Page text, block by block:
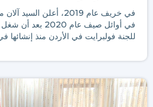
في خريف عام 2019، أعلن
في أوائل صيف عام
للجنة فولبرايت في الأردن منذ إنشائها في